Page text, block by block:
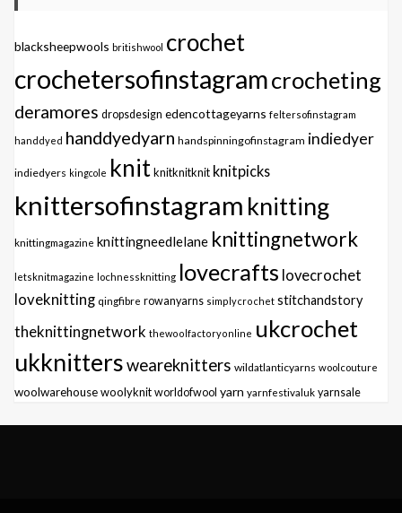
blacksheepwools britishwool crochet
crochetersofinstagramcrocheting
deramores dropsdesign edencottageyarns feltersofinstagram
handdyed handdyedyarn handspinningofinstagram indiedyer
indiedyers kingcole knitknitknitknit knitpicks
knittersofinstagram knitting
knittingmagazine knittingneedlelane knittingnetwork
letsknitmagazine lochnessknitting lovecrafts lovecrochet
loveknitting qingfibre rowanyarns simplycrochet stitchandstory
theknittingnetwork thewoolfactoryonline ukcrochet
ukknittersweareknitters wildatlanticyarns woolcouture
woolwarehousewoolyknit worldofwool yarn yarnfestivaluk yarnsale